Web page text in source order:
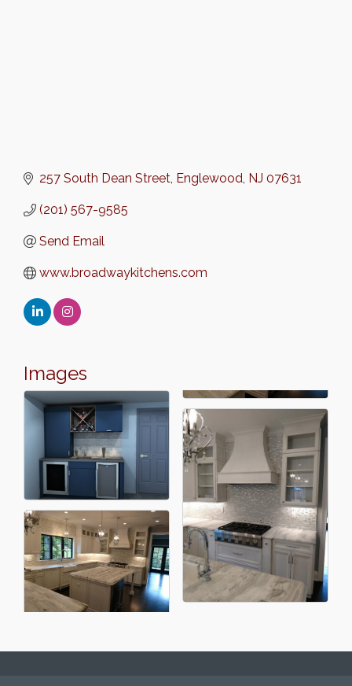
257 South Dean Street Englewood NJ 07631
(201) 567-9585
Send Email
www.broadwaykitchens.com
Images